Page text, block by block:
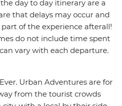
day to day itinerary are a
that delays may occur and
of the experience afterall!
do not include time spent
vary with each departure.
Urban Adventures are for
from the tourist crowds